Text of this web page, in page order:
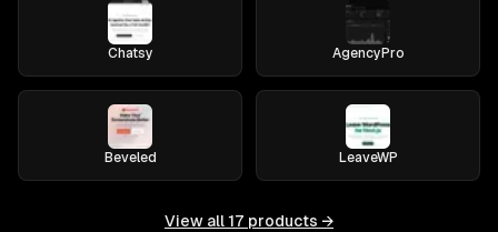
Chatsy AgencyPro
Beveled LeaveWP
View all 17 products →